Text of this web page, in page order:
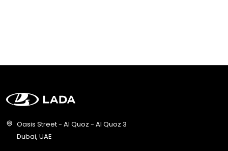
Oasis Street - Al Quoz - Al Quoz 3
Dubai, UAE